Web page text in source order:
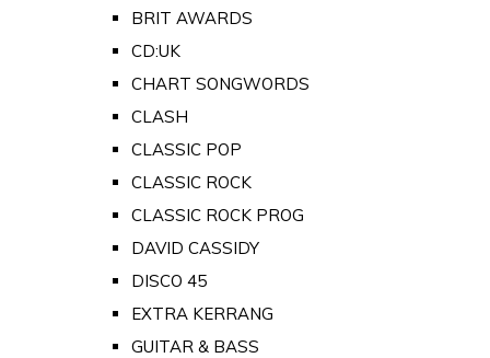
BRIT AWARDS
CD:UK
CHART SONGWORDS
CLASH
CLASSIC POP
CLASSIC ROCK
CLASSIC ROCK PROG
DAVID CASSIDY
DISCO 45
EXTRA KERRANG
GUITAR & BASS